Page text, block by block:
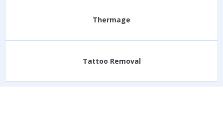
Thermage
Tattoo Removal